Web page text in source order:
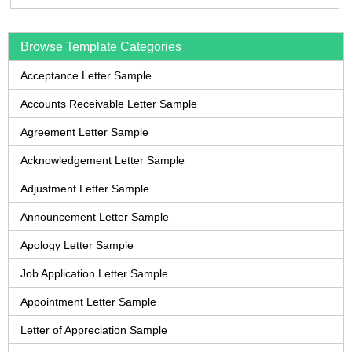
Browse Template Categories
Acceptance Letter Sample
Accounts Receivable Letter Sample
Agreement Letter Sample
Acknowledgement Letter Sample
Adjustment Letter Sample
Announcement Letter Sample
Apology Letter Sample
Job Application Letter Sample
Appointment Letter Sample
Letter of Appreciation Sample